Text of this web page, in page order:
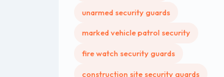
unarmed security guards
marked vehicle patrol security
fire watch security guards
construction site security guards